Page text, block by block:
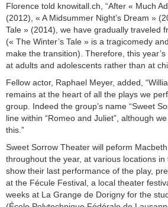
Florence told knowitall.ch, “After « Much
(2012), « A Midsummer Night’s Dream »
Tale » (2014), we have gradually traveled
(« The Winter’s Tale » is a tragicomedy
make the transition). Therefore, this
at adults and adolescents rather than at
Fellow actor, Raphael Meyer, added,
remains at the heart of all the plays we
group. Indeed the group’s name “Sweet
line within “Romeo and Juliet”, although
this.”
Sweet Sorrow Theater will peform
throughout the year, at various locations
show their last performance of the play,
at the Fécule Festival, a local theater
weeks at La Grange de Dorigny for the